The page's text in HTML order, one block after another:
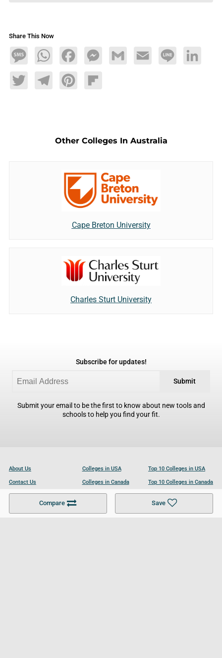
Share This Now
MessageWhatsAppFacebookMessengerGmail Email Line LinkedIn
TwitterTelegramPinterestFlipboard
Compare Save
Other Colleges In Australia
Cape Breton University
Charles Sturt University
Subscribe for updates!
Submit
Submit your email to be the first to know about new tools and
schools to help you find your fit.
About Us
Contact Us
Become a Partner
Colleges in USA
Colleges in Canada
Colleges in UK
Top 10 Colleges in USA
Top 10 Colleges in Canada
Top 10 Colleges in UK